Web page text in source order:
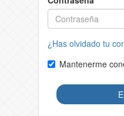
¿Has olvidado tu
Mantenerme